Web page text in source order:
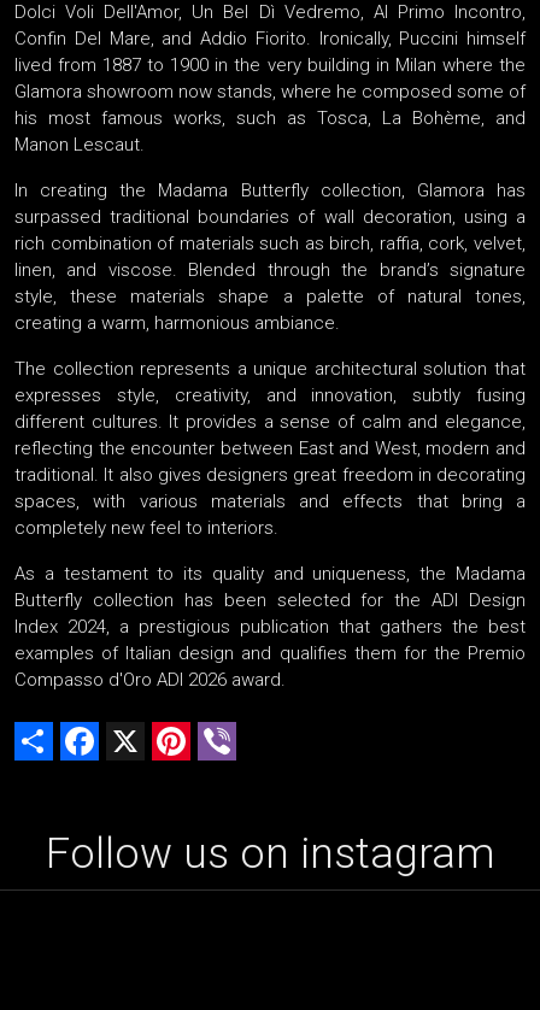
Dolci Voli Dell'Amor, Un Bel Dì Vedremo, Al Primo Incontro,
Confin Del Mare, and Addio Fiorito. Ironically, Puccini himself
lived from 1887 to 1900 in the very building in Milan where the
Glamora showroom now stands, where he composed some of
his most famous works, such as Tosca, La Bohème, and
Manon Lescaut.
In creating the Madama Butterfly collection, Glamora has
surpassed traditional boundaries of wall decoration, using a
rich combination of materials such as birch, raffia, cork, velvet,
linen, and viscose. Blended through the brand’s signature
style, these materials shape a palette of natural tones,
creating a warm, harmonious ambiance.
The collection represents a unique architectural solution that
expresses style, creativity, and innovation, subtly fusing
different cultures. It provides a sense of calm and elegance,
reflecting the encounter between East and West, modern and
traditional. It also gives designers great freedom in decorating
spaces, with various materials and effects that bring a
completely new feel to interiors.
As a testament to its quality and uniqueness, the Madama
Butterfly collection has been selected for the ADI Design
Index 2024, a prestigious publication that gathers the best
examples of Italian design and qualifies them for the Premio
Compasso d'Oro ADI 2026 award.
Share Facebook Pinterest
Follow us on instagram